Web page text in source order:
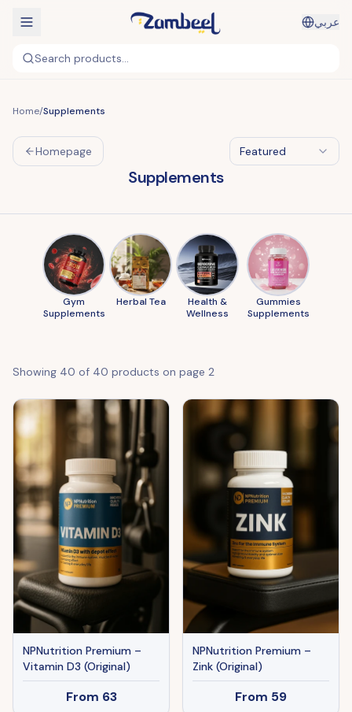
عربي
Search products...
Home/Supplements
Homepage Featured
Supplements
Gym
Supplements
Herbal Tea
Health &
Wellness
Gummies
Supplements
Showing 40 of 40 products on page 2
NPNutrition Premium –
Vitamin D3 (Original)
From 63
NPNutrition Premium –
Zink (Original)
From 59